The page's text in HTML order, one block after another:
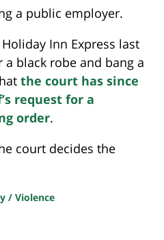
a public employer.
Inn Express last
a black robe and bang a
the court has since
request for a
order.
court decides the
/ Violence